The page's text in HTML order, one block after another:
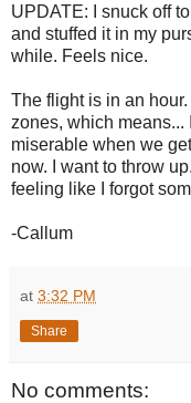
UPDATE: I snuck off
and stuffed it in my
while. Feels nice.
The flight is in an
zones, which means...
miserable when we
now. I want to throw
feeling like I forgot
-Callum
at 3:32 PM
Share
No comments: